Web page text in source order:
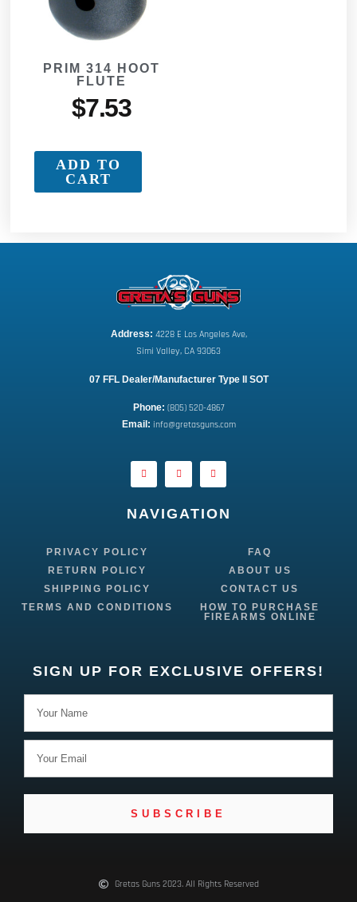
PRIM 314 HOOT
FLUTE
$7.53
ADD TO
CART
Address: 4228 E Los Angeles Ave,
Simi Valley, CA 93063
07 FFL Dealer/Manufacturer Type II SOT
Phone: (805) 520-4867
Email: info@gretasguns.com
NAVIGATION
PRIVACY POLICY
RETURN POLICY
SHIPPING POLICY
TERMS AND CONDITIONS
FAQ
ABOUT US
CONTACT US
HOW TO PURCHASE
FIREARMS ONLINE
SIGN UP FOR EXCLUSIVE OFFERS!
SUBSCRIBE
Gretas Guns 2023. All Rights Reserved